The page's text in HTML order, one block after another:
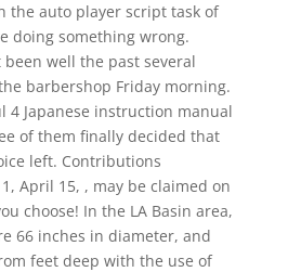
the auto player script task of
doing something wrong.
well the past several
barbershop Friday morning.
4 Japanese instruction manual
of them finally decided that
left. Contributions
April 15, , may be claimed on
choose! In the LA Basin area,
66 inches in diameter, and
feet deep with the use of